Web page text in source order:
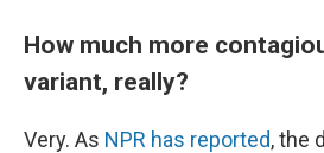
How much more
variant, really?
Very. As NPR has reported, the